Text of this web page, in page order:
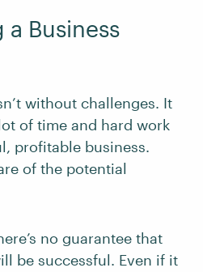
a Business
without challenges. It
of time and hard work
profitable business.
of the potential
no guarantee that
be successful. Even if it